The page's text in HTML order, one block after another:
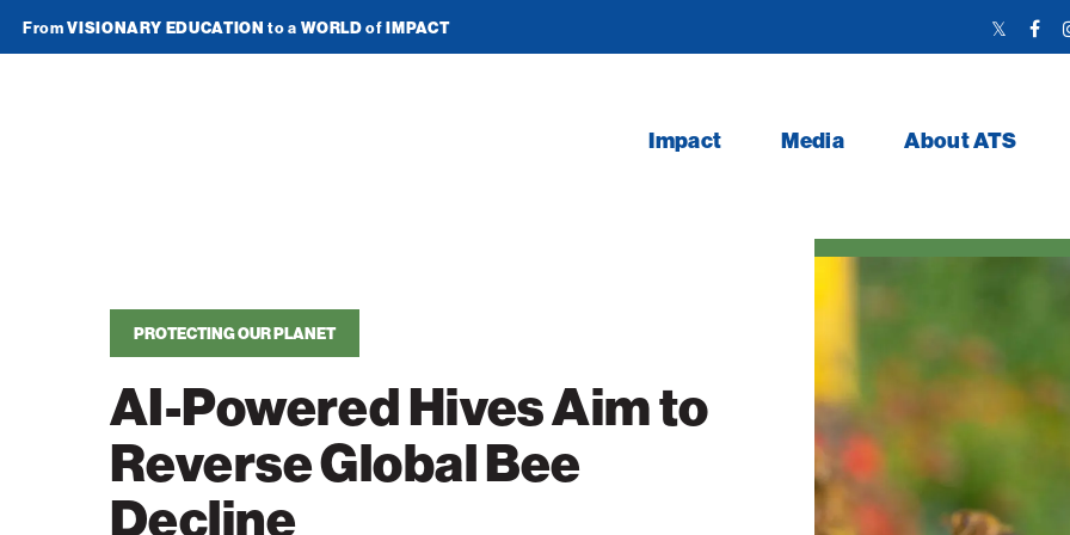
Media
In the News
Podcasts
Publications
Impact
ATS Spotlight
Entrepreneurship
About ATS
About the Technion
Join Newsletter
FromVISIONARY EDUCATION to a WORLDofIMPACT
Twitter
Link Link
Impact Media About ATS
PROTECTING OUR PLANET
AI-Powered Hives Aim to
Reverse Global Bee
Decline